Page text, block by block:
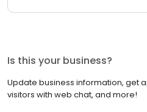
Is this your business?
Update business information, get
visitors with web chat, and more!